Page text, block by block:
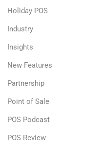
Holiday POS
Industry
Insights
New Features
Partnership
Point of Sale
POS Podcast
POS Review